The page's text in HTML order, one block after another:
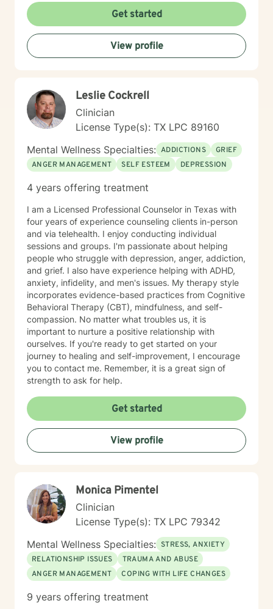
collaborative approach that honors each person's
unique journey. By combining evidence-based
techniques with genuine empathy, I aim to empower
clients to build more fulfilling, authentic lives. Whether
you're struggling with personal challenges, seeking
with respect and professional guidance.
Get started
View profile
Leslie Cockrell
Clinician
License Type(s): TX LPC 89160
Mental Wellness Specialties: ADDICTIONS
GRIEF
ANGER MANAGEMENT
SELF ESTEEM DEPRESSION
4 years offering treatment
I am a Licensed Professional Counselor in Texas with
four years of experience counseling clients in-person
and via telehealth. I enjoy conducting individual
sessions and groups. I'm passionate about helping
people who struggle with depression, anger, addiction,
and grief. I also have experience helping with ADHD,
anxiety, infidelity, and men's issues. My therapy style
incorporates evidence-based practices from Cognitive
Behavioral Therapy (CBT), mindfulness, and self-
compassion. No matter what troubles us, it is
important to nurture a positive relationship with
ourselves. If you're ready to get started on your
journey to healing and self-improvement, I encourage
you to contact me. Remember, it is a great sign of
strength to ask for help.
Get started
View profile
Monica Pimentel
Clinician
License Type(s): TX LPC 79342
Mental Wellness Specialties: STRESS, ANXIETY
RELATIONSHIP ISSUES
TRAUMA AND ABUSE
ANGER MANAGEMENT
COPING WITH LIFE CHANGES
9 years offering treatment